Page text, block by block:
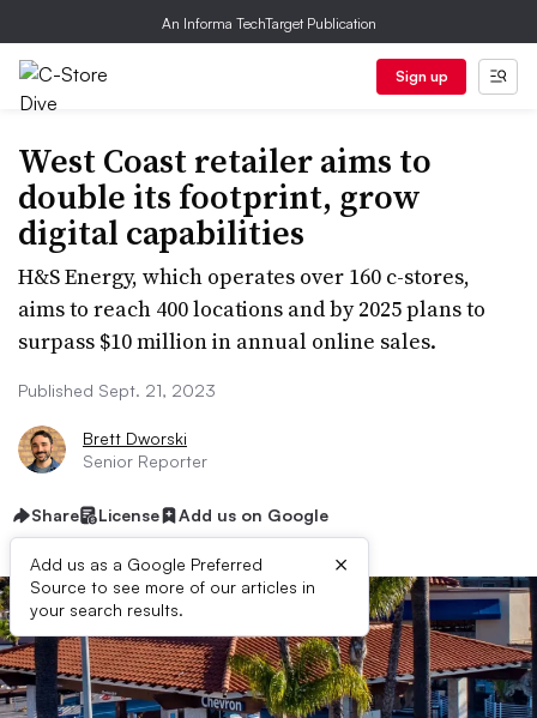
An Informa TechTarget Publication
Sign up
West Coast retailer aims to
double its footprint, grow
digital capabilities
H&S Energy, which operates over 160 c-stores,
aims to reach 400 locations and by 2025 plans to
surpass $10 million in annual online sales.
Published Sept. 21, 2023
Brett Dworski
Senior Reporter
Share License Add us on Google
Add us as a Google Preferred
Source to see more of our articles in
your search results.
×